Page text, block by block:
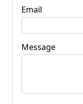
Email
Message